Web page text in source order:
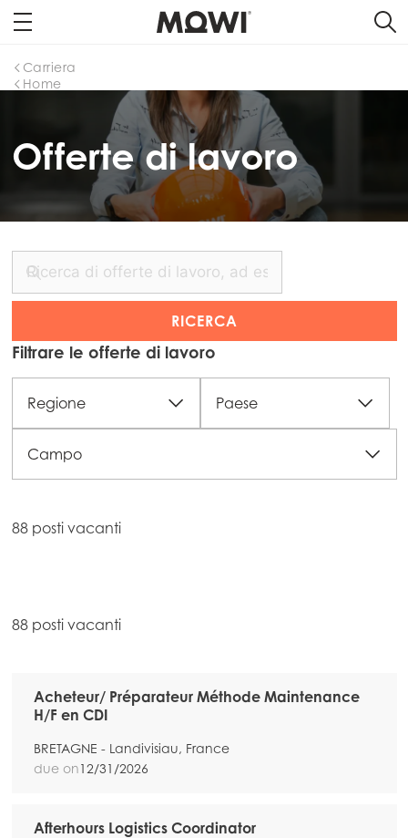
Home
Carriera
Offerte di lavoro
Filtrare le offerte di lavoro
Regione Paese
Campo
88 posti vacanti
88 posti vacanti
Acheteur/ Préparateur Méthode Maintenance
H/F en CDI
BRETAGNE - Landivisiau, France
due on12/31/2026
Afterhours Logistics Coordinator